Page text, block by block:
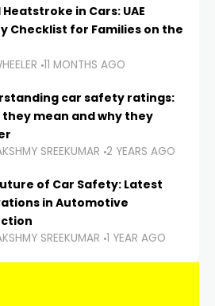
in Cars: UAE
Checklist for Families on the
11 MONTHS AGO
car safety ratings:
mean and why they
SREEKUMAR 2 YEARS AGO
of Car Safety: Latest
in Automotive
SREEKUMAR 1 YEAR AGO